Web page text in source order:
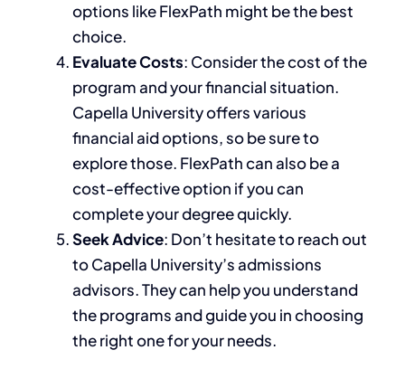
options like FlexPath might be the best
choice.
Evaluate Costs: Consider the cost of the
program and your financial situation.
Capella University offers various
financial aid options, sobe sure to
explore those. FlexPath can also bea
cost-effectiveoption if you can
complete your degree quickly.
Seek Advice: Don’t hesitate toreach out
toCapella University’s admissions
advisors. They can help you understand
the programs and guide you in choosing
the right one for your needs.